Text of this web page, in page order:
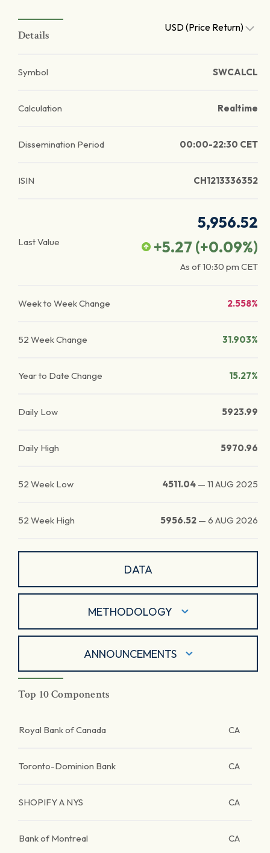
Details
USD (Price Return)
Symbol SWCALCL
Calculation Realtime
Dissemination Period 00:00-22:30 CET
ISIN CH1213336352
Last Value
5,956.52
+5.27 (+0.09%)
As of10:30 pm CET
Week to Week Change 2.558%
52 Week Change 31.903%
Year to Date Change 15.27%
Daily Low 5923.99
Daily High 5970.96
52 Week Low 4511.04 — 11 AUG 2025
52 Week High 5956.52 — 6 AUG 2026
DATA
METHODOLOGY
ANNOUNCEMENTS
Top 10 Components
Royal Bank of Canada CA
Toronto-Dominion Bank CA
SHOPIFY A NYS CA
Bank of Montreal CA